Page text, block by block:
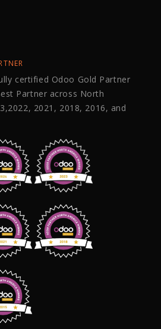
certified Odoo Gold Partner
Partner across North
2021, 2018, 2016, and